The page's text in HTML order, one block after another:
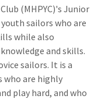
(MHPYC)'s Junior
sailors who are
while also
and skills.
sailors. It is a
who are highly
play hard, and who